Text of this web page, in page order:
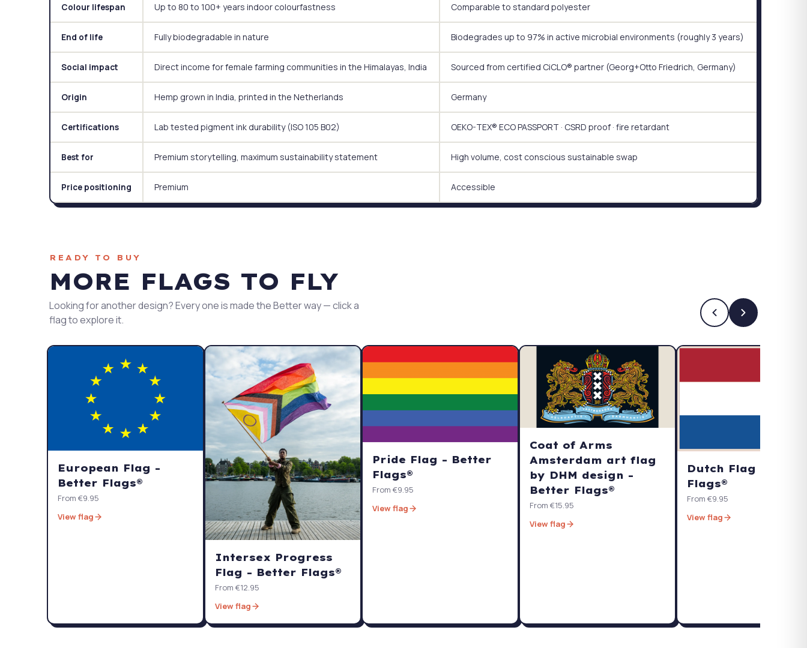
Colour lifespan Up to 80 to 100+ years indoor colourfastness Comparable to standard polyester
End of life Fully biodegradable in nature Biodegrades up to 97% in active microbial environments (roughly 3 years)
Social impact Direct income for female farming communities in the Himalayas, India Sourced from certified CiCLO® partner (Georg+Otto Friedrich, Germany)
Origin Hemp grown in India, printed in the Netherlands Germany
Certifications Lab tested pigment ink durability (ISO 105 B02) OEKO-TEX® ECO PASSPORT · CSRD proof · fire retardant
Best for Premium storytelling, maximum sustainability statement High volume, cost conscious sustainable swap
Price positioning Premium Accessible
READY TO BUY
MORE FLAGS TO FLY
Looking for another design? Every one is made the Better way — click a
flag to explore it.
European Flag -
Better Flags®
From €9.95
View flag
Intersex Progress
Flag - Better Flags®
From €12.95
View flag
Pride Flag - Better
Flags®
From €9.95
View flag
Coat of Arms
Amsterdam art flag
by DHM design -
Better Flags®
From €15.95
View flag
Dutch Flag -
Flags®
From €9.95
View flag